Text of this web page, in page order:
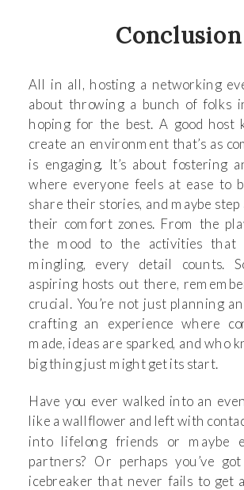
Conclusion
All in all, hosting a networking
about throwing a bunch of folks
hoping for the best. A good host
create an environment that’s as
is engaging. It’s about fostering
where everyone feels at ease to
share their stories, and maybe
their comfort zones. From the
the mood to the activities that
mingling, every detail counts.
aspiring hosts out there,
crucial. You’re not just planning
crafting an experience where
made, ideas are sparked, and who
big thing just might get its start.
Have you ever walked into an
like a wallflower and left with
into lifelong friends or maybe
partners? Or perhaps you’ve
icebreaker that never fails to get